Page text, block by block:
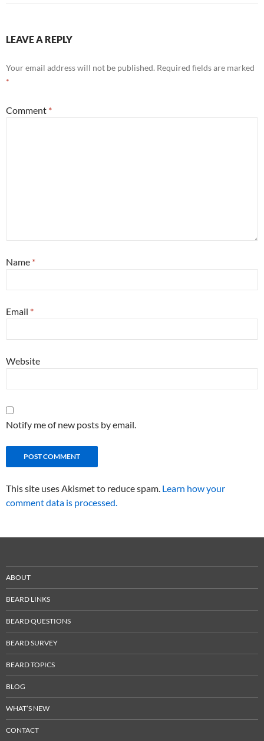
LEAVE A REPLY
Your email address will not be published. Required fields are marked
*
Comment *
Name *
Email *
Website
Notify me of new posts by email.
This site uses Akismet to reduce spam. Learn how your
comment data is processed.
ABOUT
BEARD LINKS
BEARD QUESTIONS
BEARD SURVEY
BEARD TOPICS
BLOG
WHAT’S NEW
CONTACT